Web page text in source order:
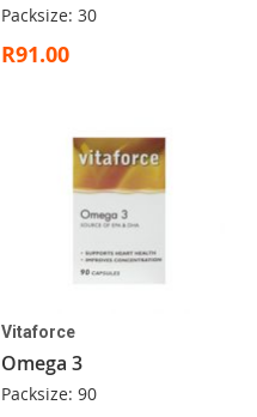
Packsize: 30
R91.00
Vitaforce
Omega 3
Packsize: 90